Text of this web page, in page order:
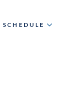
SCHEDULE